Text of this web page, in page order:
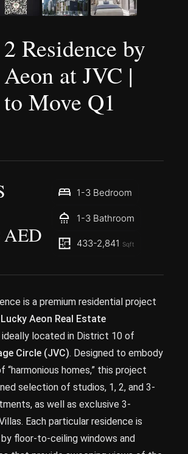
Residence by
at JVC |
Move Q1
AED
1-3 Bedroom
1-3 Bathroom
433-2,841 Sqft
is a premium residential project
Lucky Aeon Real Estate
ideally located in District 10 of
Circle (JVC). Designed to embody
homes,” this project
selection of studios, 1, 2, and 3-
as well as exclusive 3-
Each particular residence is
floor-to-ceiling windows and